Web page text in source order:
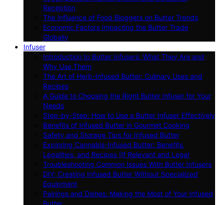
Reception
The Influence of Food Bloggers on Butter Trends
Economic Factors Impacting the Butter Trade
Globally
Infuser
Introduction to Butter Infusers: What They Are and
Why Use Them
The Art of Herb-Infused Butter: Culinary Uses and
Recipes
A Guide to Choosing the Right Butter Infuser for Your
Needs
Step-by-Step: How to Use a Butter Infuser Effectively
Benefits of Infused Butter in Gourmet Cooking
Safety and Storage Tips for Infused Butter
Exploring Cannabis-Infused Butter: Benefits,
Legalities, and Recipes (If Relevant and Legal
Troubleshooting Common Issues With Butter Infusers
DIY: Creating Infused Butter Without Specialized
Equipment
Pairings and Dishes: Making the Most of Your Infused
Butter